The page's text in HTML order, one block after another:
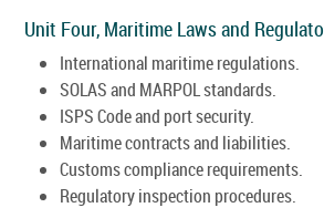
Unit Four, Maritime Laws and
International maritime regulations.
SOLAS and MARPOL standards.
ISPS Code and port security.
Maritime contracts and liabilities.
Customs compliance requirements.
Regulatory inspection procedures.